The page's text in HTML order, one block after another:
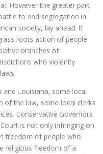
However the greater part
to end segregation in
society, lay ahead. It
roots action of people
branches of
who violently
and Louisiana, some local
of the law, some local clerks
Conservative Governors
is not only infringing on
freedom of people who
religious freedom of a